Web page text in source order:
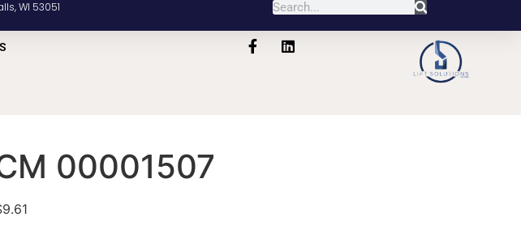
WI 53051
00001507
9.61